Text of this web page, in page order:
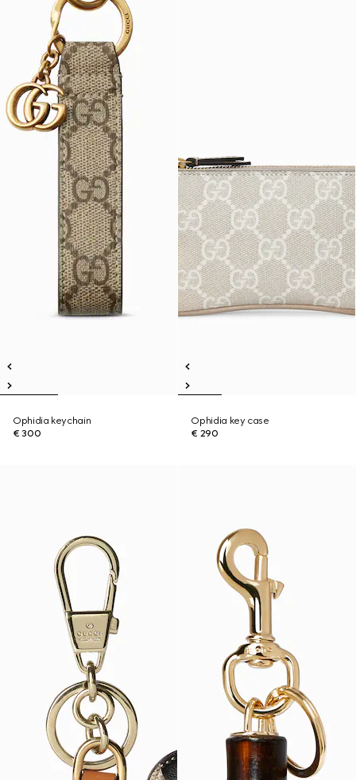
Ophidia keychain
€ 300
Ophidia key case
€ 290